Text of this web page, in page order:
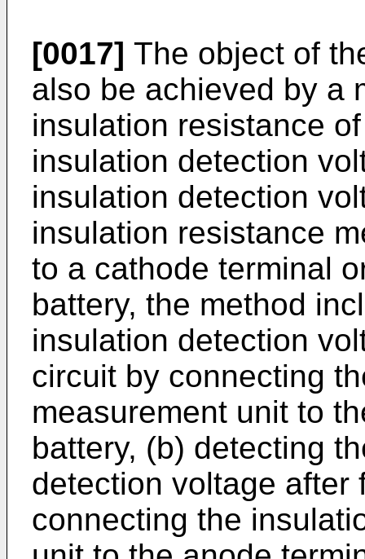
[0017] The object of
also be achieved by a
insulation resistance
insulation detection
insulation detection
insulation resistance
to a cathode terminal
battery, the method
insulation detection
circuit by connecting
measurement unit to
battery, (b) detecting
detection voltage after
connecting the